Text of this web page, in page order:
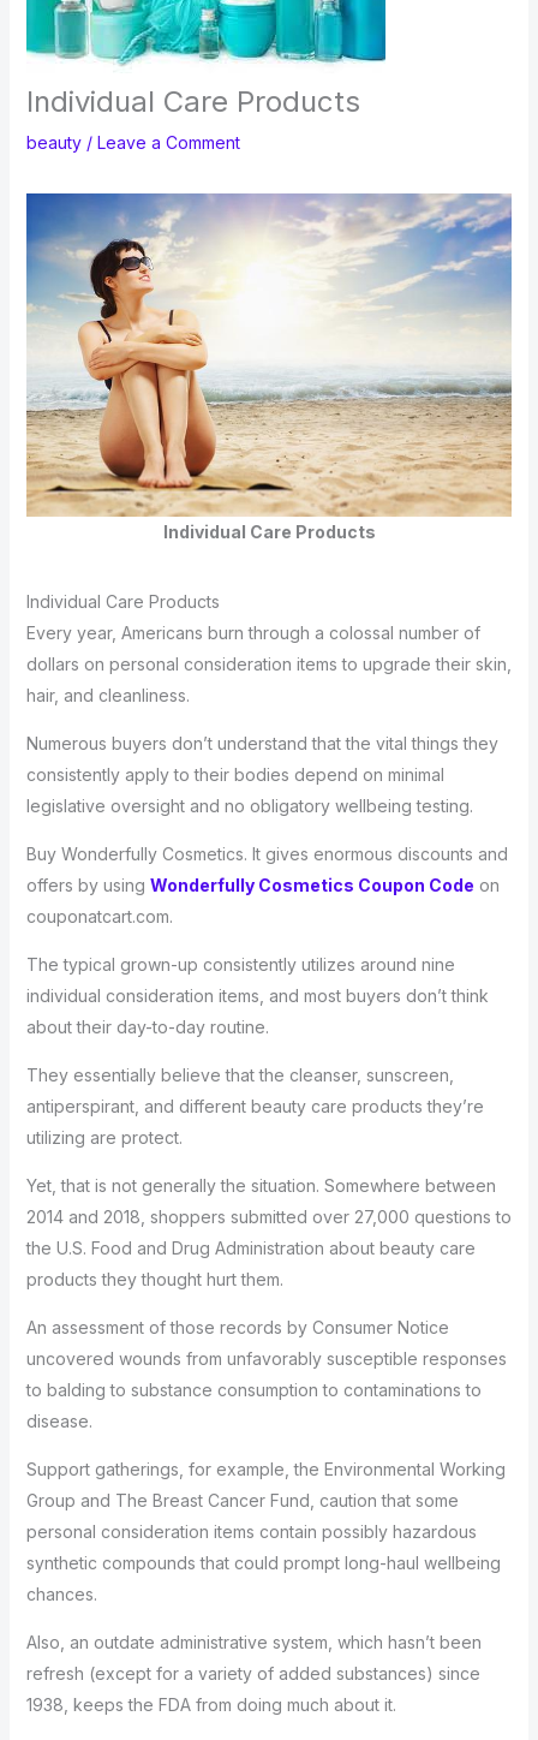
Individual Care Products
beauty/ Leave a Comment
Individual Care Products
Individual Care Products
Every year, Americans burn through a colossal number of
dollars on personal consideration items to upgrade their skin,
hair, and cleanliness.
Numerous buyers don’t understand that the vital things they
consistently apply to their bodies depend on minimal
legislative oversight and no obligatory wellbeing testing.
Buy Wonderfully Cosmetics. It gives enormous discounts and
offers by using Wonderfully Cosmetics Coupon Code on
couponatcart.com.
The typical grown-up consistently utilizes around nine
individual consideration items, and most buyers don’t think
about their day-to-day routine.
They essentially believe that the cleanser, sunscreen,
antiperspirant, and different beauty care products they’re
utilizing are protect.
Yet, that is not generally the situation. Somewhere between
2014 and 2018, shoppers submitted over 27,000 questions to
the U.S. Food and Drug Administration about beauty care
products they thought hurt them.
An assessment of those records by Consumer Notice
uncovered wounds from unfavorably susceptible responses
to balding to substance consumption to contaminations to
disease.
Support gatherings, for example, the Environmental Working
Group and The Breast Cancer Fund, caution that some
personal consideration items contain possibly hazardous
synthetic compounds that could prompt long-haul wellbeing
chances.
Also, an outdate administrative system, which hasn’t been
refresh (except for a variety of added substances) since
1938, keeps the FDA from doing much about it.